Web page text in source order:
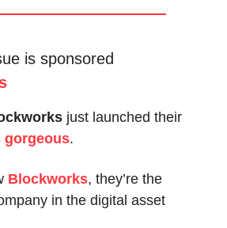
is sponsored
just launched their
gorgeous.
Blockworks, they’re the
in the digital asset